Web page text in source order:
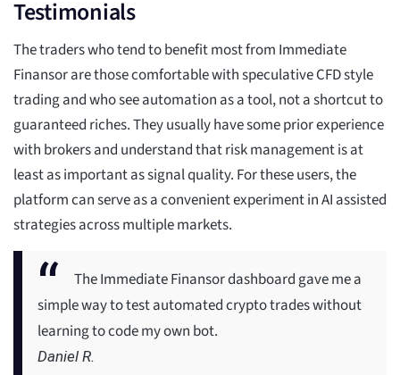
Testimonials
The traders who tend to benefit most from Immediate
Finansor are those comfortable with speculative CFD style
trading and who see automation as a tool, not a shortcut to
guaranteed riches. They usually have some prior experience
with brokers and understand that risk management is at
least as important as signal quality. For these users, the
platform can serve as a convenient experiment in AI assisted
strategies across multiple markets.
The Immediate Finansor dashboard gave me a
simple way to test automated crypto trades without
learning to code my own bot.
Daniel R.